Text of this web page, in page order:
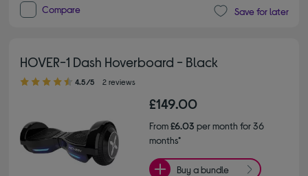
Compare Save for later
HOVER-1 Dash Hoverboard - Black
4.50 out of 5 stars
4.5/5 2 reviews
£149.00
From£6.03 per month for 36
months*
Buy a bundle